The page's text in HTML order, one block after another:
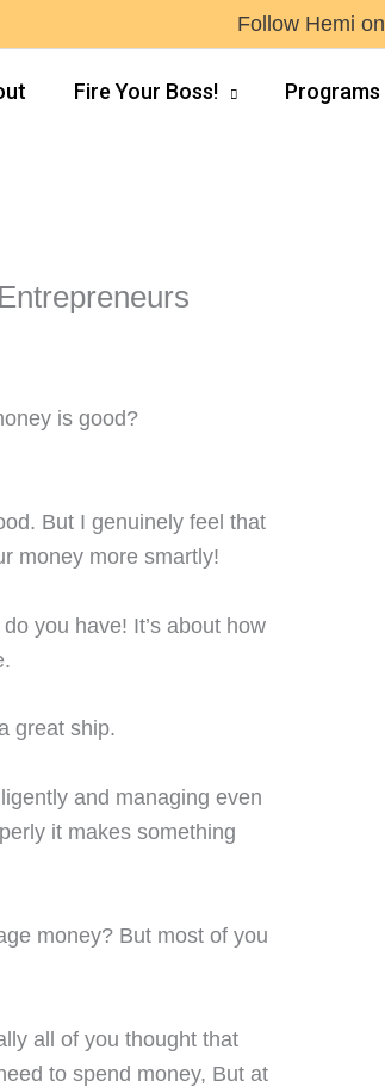
Follow Hemi on
Fire Your Boss! Programs
is good?
But I genuinely feel that
money more smartly!
you have! It’s about how
great ship.
and managing even
it makes something
money? But most of you
all of you thought that
to spend money, But at